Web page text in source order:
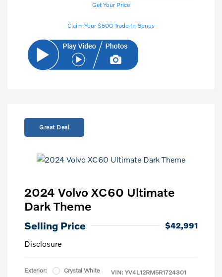
Get Your Price
Claim Your $500 Trade-In Bonus
Great Deal
2024 Volvo XC60 Ultimate
Dark Theme
Selling Price
$42,991
Disclosure
Exterior:
Crystal White
VIN: YV4L12RM5R1724301